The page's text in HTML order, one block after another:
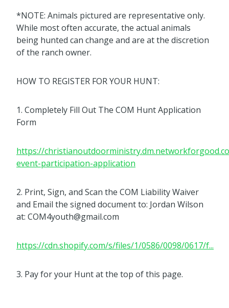
*NOTE: Animals pictured are representative only.
While most often accurate, the actual animals
being hunted can change and are at the discretion
of the ranch owner.
HOW TO REGISTER FOR YOUR HUNT:
1. Completely Fill Out The COM Hunt Application
Form
https://
event-participation-application
2. Print, Sign, and Scan the COM Liability Waiver
and Email the signed document to: Jordan Wilson
at: COM4youth@gmail.com
https://cdn.shopify.com/s/files/1/0586/0098/0617/f...
3. Pay for your Hunt at the top of this page.